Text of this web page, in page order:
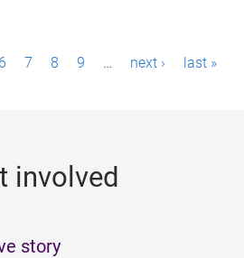
6 7 8 9 … next › last »
involved
story